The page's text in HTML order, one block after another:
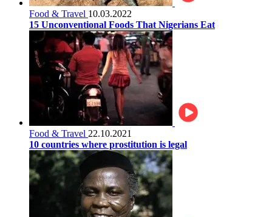
Food & Travel 10.03.2022
15 Unconventional Foods That Nigerians Eat
Food & Travel 22.10.2021
10 countries where prostitution is legal